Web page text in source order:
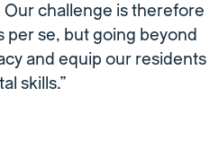
challenge is therefore
per se, but going beyond
and equip our residents
skills.”